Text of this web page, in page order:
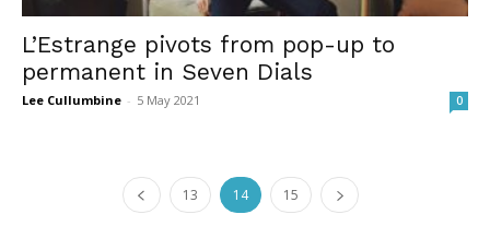
L’Estrange pivots from pop-up to
permanent in Seven Dials
Lee Cullumbine - 5 May 2021 0
13 14 15